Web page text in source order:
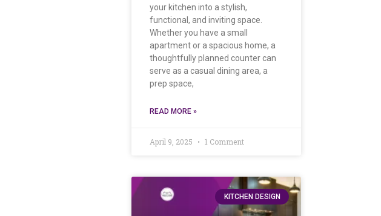
your kitchen into a stylish,
functional, and inviting space.
Whether you have a small
apartment or a spacious home, a
thoughtfully planned counter can
serve as a casual dining area, a
prep space,
READ MORE »
April 9, 2025 1 Comment
KITCHEN DESIGN